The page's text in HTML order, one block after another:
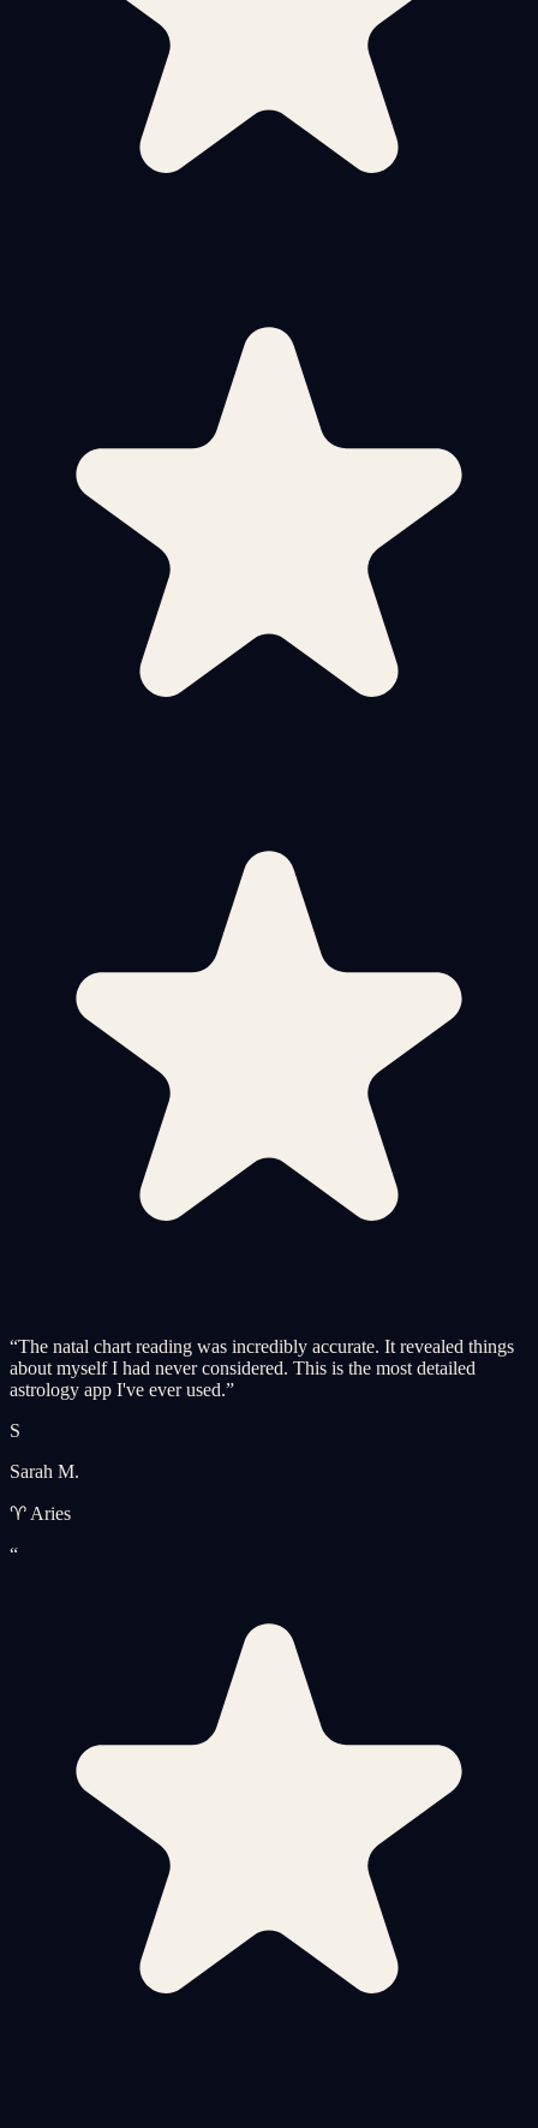
“The natal chart reading was incredibly accurate. It revealed things
about myself I had never considered. This is the most detailed
astrology app I've ever used.”
S
Sarah M.
♈ Aries
“